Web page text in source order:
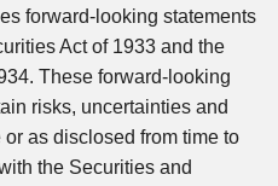
forward-looking statements
Act of 1933 and the
These forward-looking
risks, uncertainties and
as disclosed from time to
the Securities and